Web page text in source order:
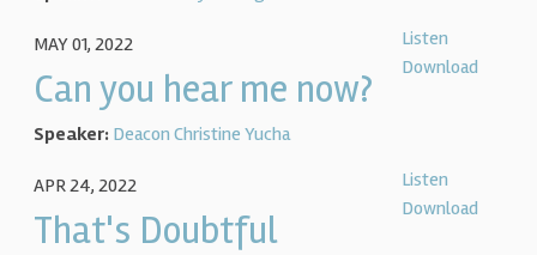
Listen
Download
MAY 01, 2022
Can you hear me now?
Speaker: Deacon Christine Yucha
Listen
Download
APR 24, 2022
That's Doubtful